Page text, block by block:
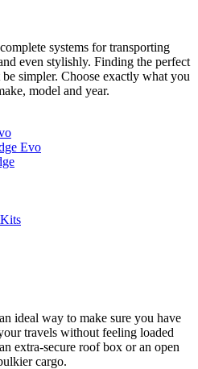
systems for transporting
even stylishly. Finding the perfect
simpler. Choose exactly what you
model and year.
Evo
ideal way to make sure you have
travels without feeling loaded
extra-secure roof box or an open
cargo.